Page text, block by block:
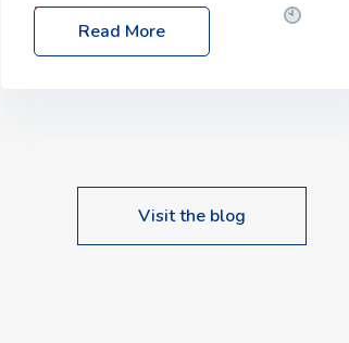
Date: Thursday, 28 May 2026
10:00am – 2:30pm
Location: FarmED,
upcoming events…
Read More
Visit the blog